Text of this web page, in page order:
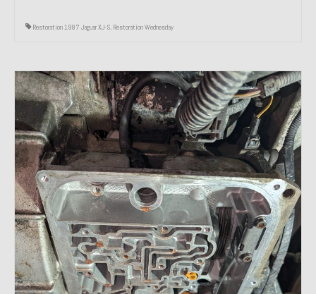
Restoration 1987 Jaguar XJ-S, Restoration Wednesday